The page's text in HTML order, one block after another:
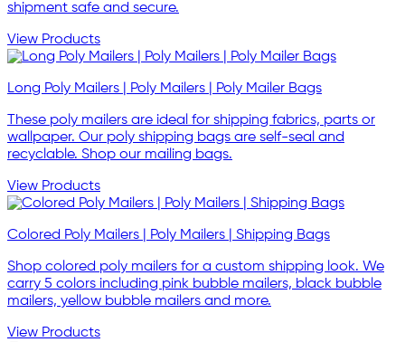
shipment safe and secure.
View Products
Long Poly Mailers | Poly Mailers | Poly Mailer Bags
These poly mailers are ideal for shipping fabrics, parts or
wallpaper. Our poly shipping bags are self-seal and
recyclable. Shop our mailing bags.
View Products
Colored Poly Mailers | Poly Mailers | Shipping Bags
Shop colored poly mailers for a custom shipping look. We
carry 5 colors including pink bubble mailers, black bubble
mailers, yellow bubble mailers and more.
View Products